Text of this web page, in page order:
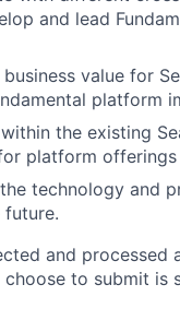
and lead
value for
platform
the existing
platform
technology and
and processed
to submit is